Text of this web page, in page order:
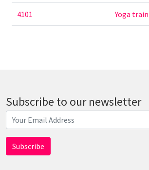
4101 Yoga
Subscribe to our newsletter